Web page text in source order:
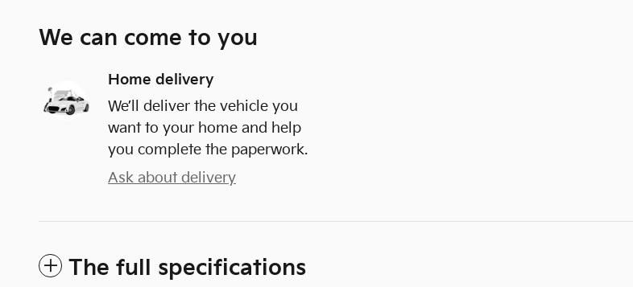
We can come to you
Home delivery
We’ll deliver the vehicle you
want to your home and help
you complete the paperwork.
Ask about delivery
The full specifications